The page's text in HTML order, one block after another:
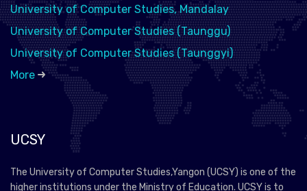
University of Computer Studies, Mandalay
University of Computer Studies (Taunggu)
University of Computer Studies (Taunggyi)
More
UCSY
The University of Computer Studies,Yangon (UCSY) is one of the
higher institutions under the Ministry of Education. UCSY is to